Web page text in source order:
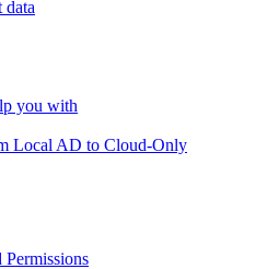
data
you with
Local AD to Cloud-Only
Permissions